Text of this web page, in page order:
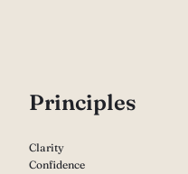
Principles
Clarity
Confidence